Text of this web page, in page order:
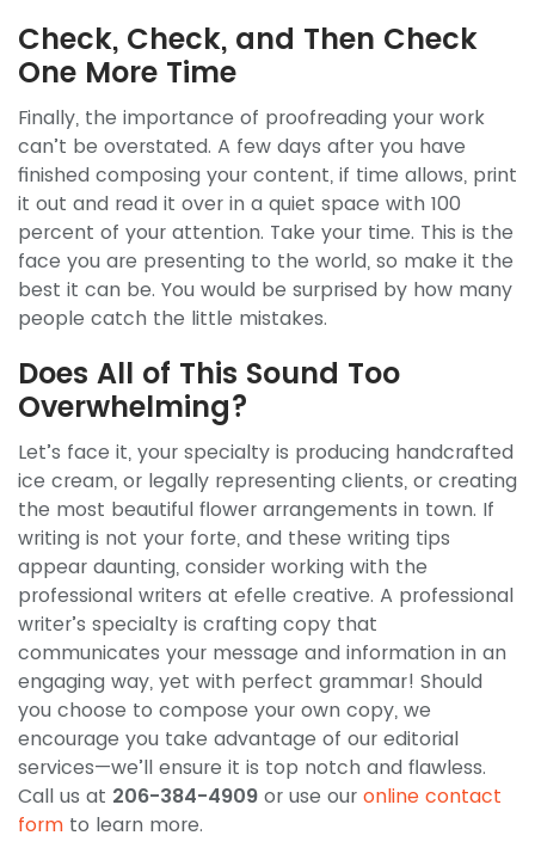
Check, Check, and Then Check
One More Time
Finally, the importance of proofreading your work
can’t be overstated. A few days after you have
finished composing your content, if time allows, print
it out and read it over in a quiet space with 100
percent of your attention. Take your time. This is the
face you are presenting to the world, so make it the
best it can be. You would be surprised by how many
people catch the little mistakes.
Does All of This Sound Too
Overwhelming?
Let’s face it, your specialty is producing handcrafted
ice cream, or legally representing clients, or creating
the most beautiful flower arrangements in town. If
writing is not your forte, and these writing tips
appear daunting, consider working with the
professional writers at efelle creative. A professional
writer’s specialty is crafting copy that
communicates your message and information in an
engaging way, yet with perfect grammar! Should
you choose to compose your own copy, we
encourage you take advantage of our editorial
services—we’ll ensure it is top notch and flawless.
Call us at 206-384-4909 or use our online contact
form to learn more.